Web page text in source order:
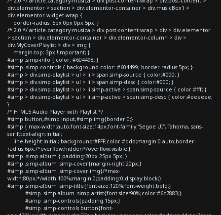
div.elementor > section > div.elementor-container > div.musicBox1 >
div.elementor-widget-wrap {
border-radius: 5px 0px 0px 5px; }
/* 2.0 */ article.category-musica > div.post-content-wrap > div > div.elementor
> section > div.elementor-container > div.elementor-column > div >
div.MyCoverPlaylist > div > img {
margin-top:-3px !important; }
#simp .simp-info { color: #604498; }
#simp .simp-controls { background-color: #604499; border-radius:5px; }
#simp > div.simp-playlist > ul > li > span.simp-source { color:#000; }
#simp > div.simp-playlist > ul > li > span.simp-desc { color:#000; }
#simp > div.simp-playlist > ul > li.simp-active > span.simp-source { color:#fff; }
#simp > div.simp-playlist > ul > li.simp-active > span.simp-desc { color:#eeeeee;
}
/* HTML5 Audio Player with Playlist */
#simp button,#simp input,#simp img{border:0;}
#simp { max-width:auto;font-size:14px;font-family:"Segoe UI", Tahoma, sans-
serif;text-align:initial;
line-height:initial; background:#FFF;color:#ddd;margin:0 auto;border-
radius:6px;/*overflow:hidden*/overflow:visible;}
#simp .simp-album { padding:20px 25px 5px; }
#simp .simp-album .simp-cover{margin-right:20px;}
#simp .simp-album .simp-cover img{/*max-
width:80px;*/width:100%;margin:0;padding:0;display:block;}
#simp .simp-album .simp-title{font-size:120%;font-weight:bold;}
#simp .simp-album .simp-artist{font-size:90%;color:#6c7883;}
#simp .simp-controls{padding:15px;}
#simp .simp-controls button{font-